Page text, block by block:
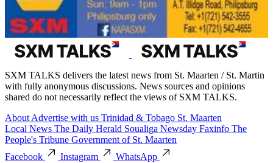
SXM TALKS delivers the latest news from St. Maarten / St. Martin
with fully anonymous discussions. News sources and opinions
shared do not necessarily reflect the views of SXM TALKS.
About Advertise with us Trinidad & Tobago St. Maarten
Local News The Daily Herald Soualiga Newsday Faxinfo The
People's Tribune Government of St. Maarten
Facebook
Instagram
WhatsApp